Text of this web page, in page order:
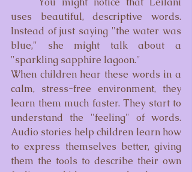
uses beautiful, descriptive words.
Instead of just saying "the water was
blue," she might talk about a
"sparkling sapphire lagoon."
When children hear these words in a
calm, stress-free environment, they
learn them much faster. They start to
understand the "feeling" of words.
Audio stories help children learn how
to express themselves better, giving
them the tools to describe their own